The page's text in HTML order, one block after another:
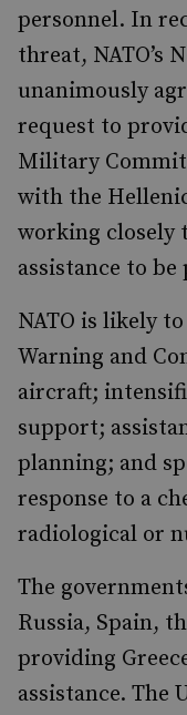
personnel. In
threat, NATO’s
unanimously
request to
Military
with the
working closely
assistance to
NATO is likely
Warning and
aircraft;
support;
planning; and
response to a
radiological or
The
Russia, Spain,
providing
assistance. The